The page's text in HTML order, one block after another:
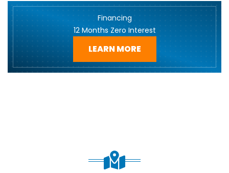
Financing
12 Months Zero Interest
LEARN MORE